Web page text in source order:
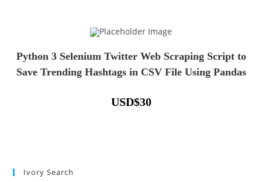
Python 3 Selenium Twitter Web Scraping Script to
Save Trending Hashtags in CSV File Using Pandas
USD$30
Ivory Search